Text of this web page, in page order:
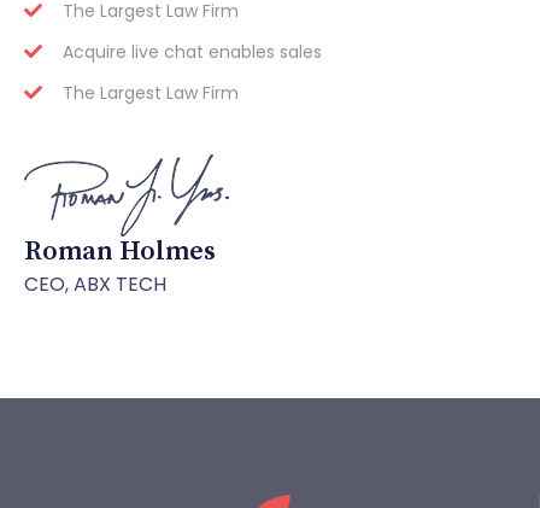
The Largest Law Firm
Acquire live chat enables sales
The Largest Law Firm
Roman Holmes
CEO, ABX TECH